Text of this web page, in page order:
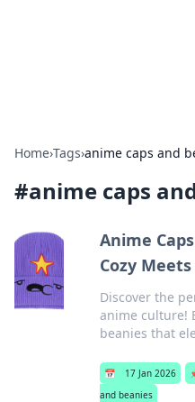
Home›Tags›anime caps and
#anime caps
Anime
Cozy
Discover the
anime culture!
beanies that
📅 17 Jan 2026
and beanies